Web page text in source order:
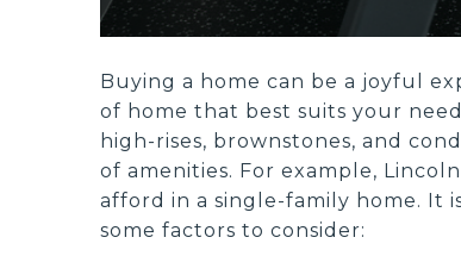
Buying a home can be a joyful
of home that best suits your
high-rises, brownstones, and
of amenities. For example,
afford in a single-family home. It
some factors to consider: